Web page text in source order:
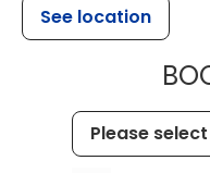
See location